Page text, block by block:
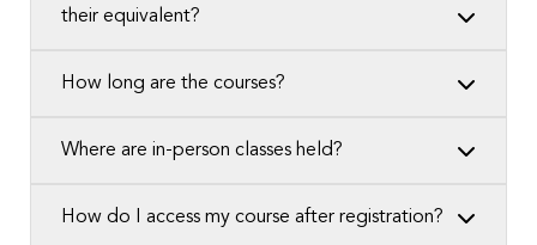
their equivalent?
How long are the courses?
Where are in-person classes held?
How do I access my course after registration?